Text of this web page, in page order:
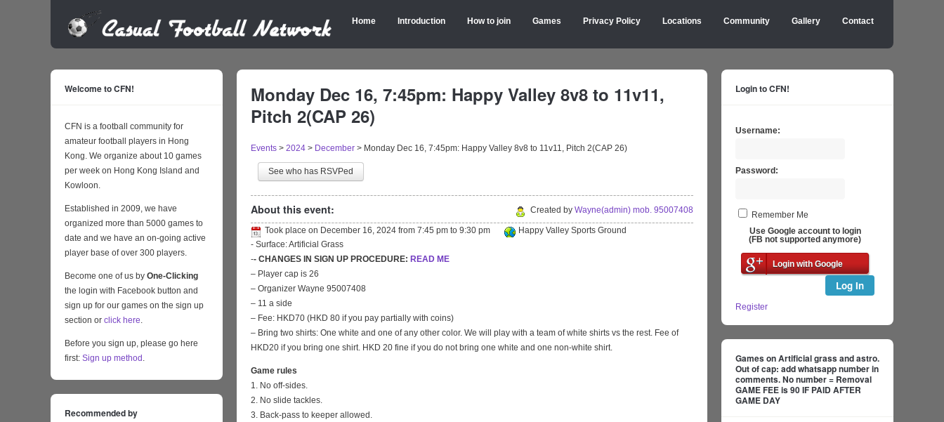
Home Introduction How to join Games Privacy Policy Locations Community Gallery Contact
Monday Dec 16, 7:45pm: Happy Valley 8v8 to 11v11,
Pitch 2(CAP 26)
Events > 2024 > December > Monday Dec 16, 7:45pm: Happy Valley 8v8 to 11v11, Pitch 2(CAP 26)
See who has RSVPed
About this event: Created by Wayne(admin) mob. 95007408
Took place on December 16, 2024 from 7:45 pm to 9:30 pm
Happy Valley Sports Ground
- Surface: Artificial Grass
-- CHANGES IN SIGN UP PROCEDURE: READ ME
– Player cap is 26
– Organizer Wayne 95007408
– 11 a side
– Fee: HKD70 (HKD 80 if you pay partially with coins)
– Bring two shirts: One white and one of any other color. We will play with a team of white shirts vs the rest. Fee of
HKD20 if you bring one shirt. HKD 20 fine if you do not bring one white and one non-white shirt.
Game rules
1. No off-sides.
2. No slide tackles.
3. Back-pass to keeper allowed.
Welcome to CFN!
CFN is a football community for
amateur football players in Hong
Kong. We organize about 10 games
per week on Hong Kong Island and
Kowloon.
Established in 2009, we have
organized more than 5000 games to
date and we have an on-going active
player base of over 300 players.
Become one of us by One-Clicking
the login with Facebook button and
sign up for our games on the sign up
section or click here.
Before you sign up, please go here
first: Sign up method .
Recommended by
Login to CFN!
Username:
Password:
Remember Me
Use Google account to login
(FB not supported anymore)
Login with Google
Log In
Register
Games on Artificial grass and astro.
Out of cap: add whatsapp number in
comments. No number = Removal
GAME FEE is 90 IF PAID AFTER
GAME DAY